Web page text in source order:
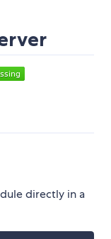
directly in a